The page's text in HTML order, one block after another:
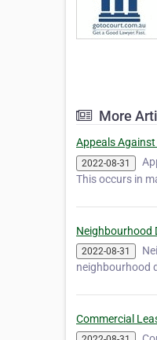
More
Appeals Against
2022-08-31
This occurs in
Neighbourhood
2022-08-31
neighbourhood
Commercial